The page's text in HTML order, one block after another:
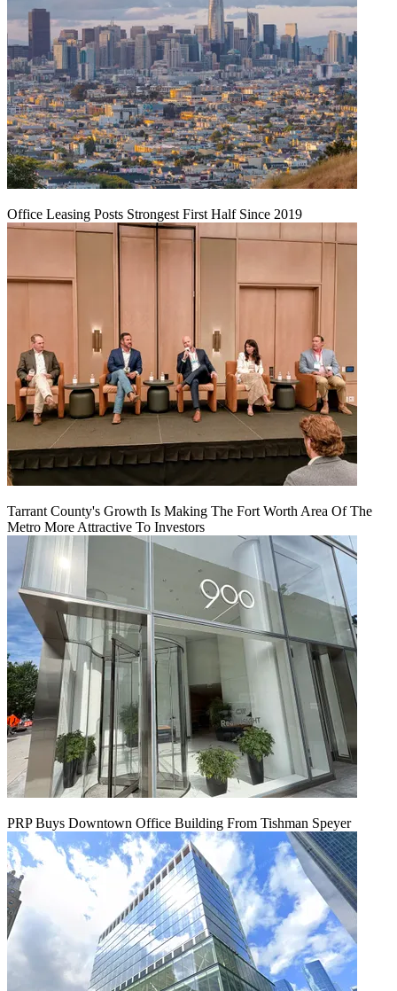
Office Leasing Posts Strongest First Half Since 2019
Tarrant County's Growth Is Making The Fort Worth Area Of The
Metro More Attractive To Investors
PRP Buys Downtown Office Building From Tishman Speyer